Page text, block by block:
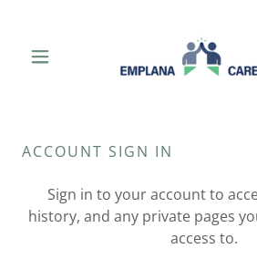
ACCOUNT SIGN IN
Sign in to your account to
history, and any private pages
access to.